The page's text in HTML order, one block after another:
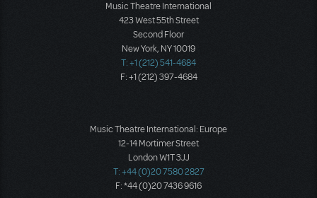
Music Theatre International
423 West 55th Street
Second Floor
New York, NY 10019
T: +1 (212) 541-4684
F: +1 (212) 397-4684
Music Theatre International: Europe
12-14 Mortimer Street
London W1T 3JJ
T: +44 (0)20 7580 2827
F: *44 (0)20 7436 9616